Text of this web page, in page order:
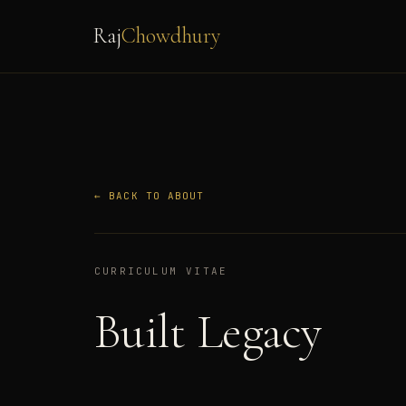
RajChowdhury
← BACK TO ABOUT
CURRICULUM VITAE
Built Legacy